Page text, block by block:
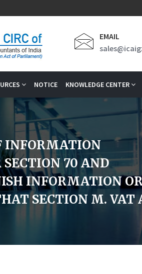
EMAIL
NOTICE KNOWLEDGE CENTER
INFORMATION
70 AND
INFORMATION
SECTION M. VAT